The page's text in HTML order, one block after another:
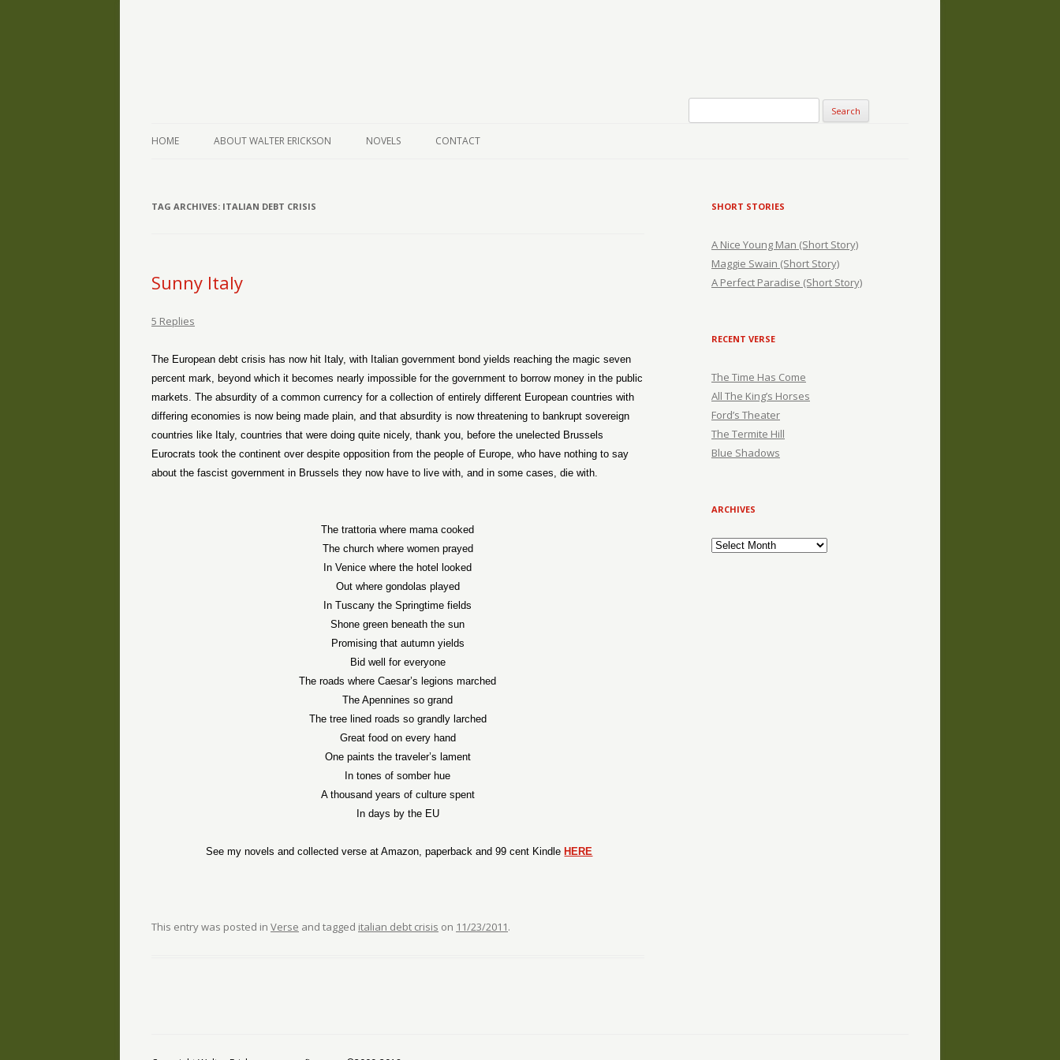
HOME ABOUT WALTER ERICKSON NOVELS CONTACT
TAG ARCHIVES: ITALIAN DEBT CRISIS
Sunny Italy
5 Replies
The European debt crisis has now hit Italy, with Italian government bond yields reaching the magic seven
percent mark, beyond which it becomes nearly impossible for the government to borrow money in the public
markets. The absurdity of a common currency for a collection of entirely different European countries with
differing economies is now being made plain, and that absurdity is now threatening to bankrupt sovereign
countries like Italy, countries that were doing quite nicely, thank you, before the unelected Brussels
Eurocrats took the continent over despite opposition from the people of Europe, who have nothing to say
about the fascist government in Brussels they now have to live with, and in some cases, die with.
The trattoria where mama cooked
The church where women prayed
In Venice where the hotel looked
Out where gondolas played
In Tuscany the Springtime fields
Shone green beneath the sun
Promising that autumn yields
Bid well for everyone
The roads where Caesar’s legions marched
The Apennines so grand
The tree lined roads so grandly larched
Great food on every hand
One paints the traveler’s lament
In tones of somber hue
A thousand years of culture spent
In days by the EU
See my novels and collected verse at Amazon, paperback and 99 cent Kindle HERE
This entry was posted in Verse and tagged italian debt crisis on 11/23/2011.
SHORT STORIES
A Nice Young Man (Short Story)
Maggie Swain (Short Story)
A Perfect Paradise (Short Story)
RECENT VERSE
The Time Has Come
All The King’s Horses
Ford’s Theater
The Termite Hill
Blue Shadows
ARCHIVES
Archives